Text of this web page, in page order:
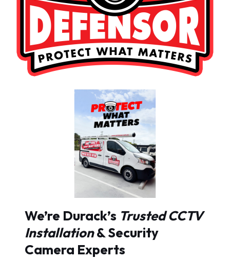
We’re Durack’s Trusted CCTV
Installation& Security
Camera Experts